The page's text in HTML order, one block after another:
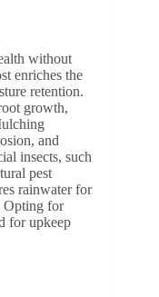
without
enriches the
retention.
growth,
and
insects, such
pest
rainwater for
Opting for
for upkeep